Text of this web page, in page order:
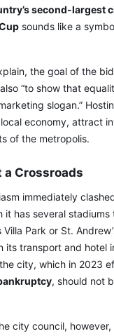
second-largest
sounds like a
the goal of the
“to show that
slogan.”
economy, attract
of the metropolis.
Crossroads
immediately
it has several stadiums
Park or St.
its transport and hotel
city, which in 2023
, should not
city council,